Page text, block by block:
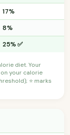
17%
8%
25% ✅
diet. Your
your calorie
⭐ marks